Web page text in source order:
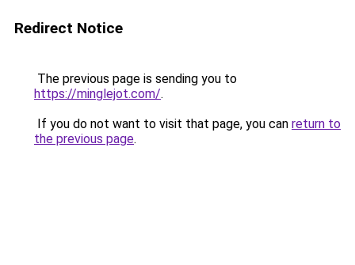
Redirect Notice
The previous page is sending you to
https://minglejot.com/.
If you do not want to visit that page, you can return to
the previous page.